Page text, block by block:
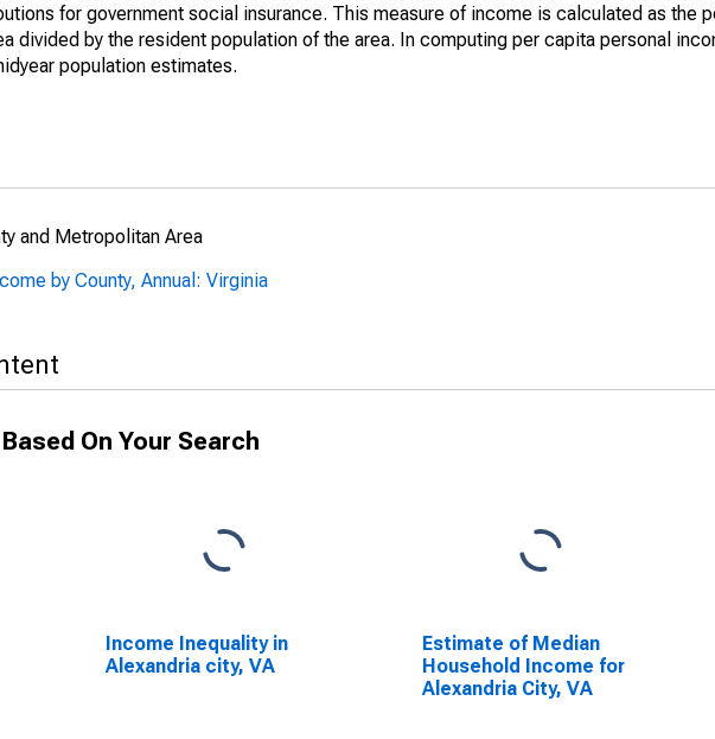
for government social insurance. This measure of income is calculated as the
divided by the resident population of the area. In computing per capita personal
population estimates.
and Metropolitan Area
by County, Annual: Virginia
On Your Search
Income Inequality in
Alexandria city, VA
Estimate of Median
Household Income for
Alexandria City, VA